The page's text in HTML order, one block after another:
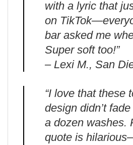
with a lyric that
on
bar asked me
Super soft too!”
– Lexi M., San
“I love that these
design didn’t
a dozen washes.
quote is